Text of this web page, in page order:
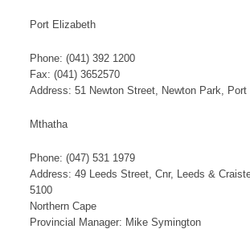
Port Elizabeth
Phone: (041) 392 1200
Fax: (041) 3652570
Address: 51 Newton Street, Newton Park,
Mthatha
Phone: (047) 531 1979
Address: 49 Leeds Street, Cnr, Leeds &
5100
Northern Cape
​Provincial ​Manager: Mike Symington